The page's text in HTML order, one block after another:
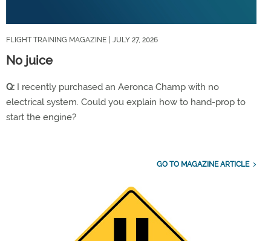
FLIGHT TRAINING MAGAZINE | JULY 27, 2026
No juice
Q: I recently purchased an Aeronca Champ with no
electrical system. Could you explain how to hand-prop to
start the engine?
GO TO MAGAZINE ARTICLE